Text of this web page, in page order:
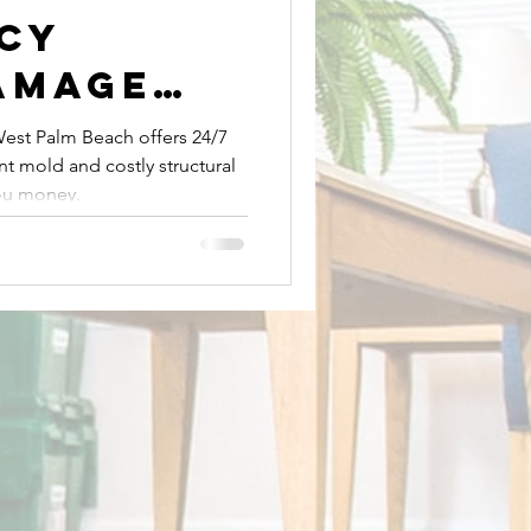
Mold Removal
Plumbing Services
in
Beach
Palm Beach offers 24/7
mold and costly structural
money.